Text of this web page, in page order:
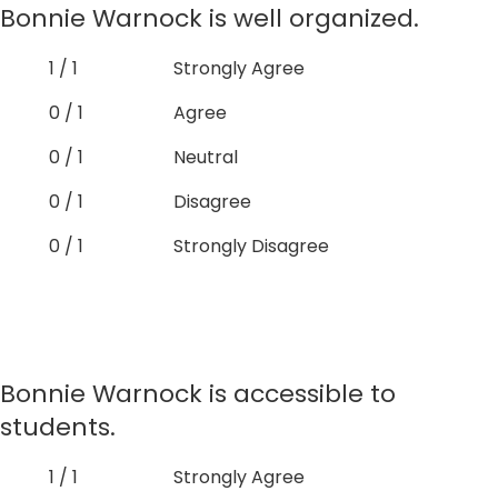
Bonnie Warnock is well organized.
1 / 1
Strongly Agree
0 / 1
Agree
0 / 1
Neutral
0 / 1
Disagree
0 / 1
Strongly Disagree
Bonnie Warnock is accessible to
students.
1 / 1
Strongly Agree